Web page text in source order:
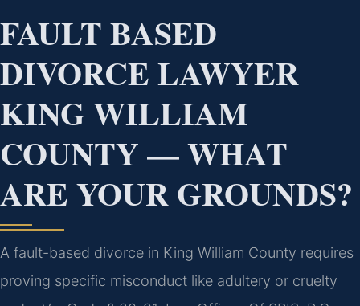
FAULT BASED
DIVORCE LAWYER
KING WILLIAM
COUNTY — WHAT
ARE YOUR GROUNDS?
A fault-based divorce in King William County requires
proving specific misconduct like adultery or cruelty